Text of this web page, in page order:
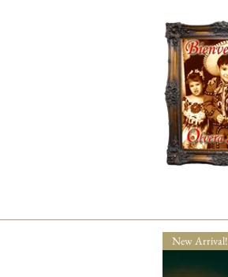
New Arrival!